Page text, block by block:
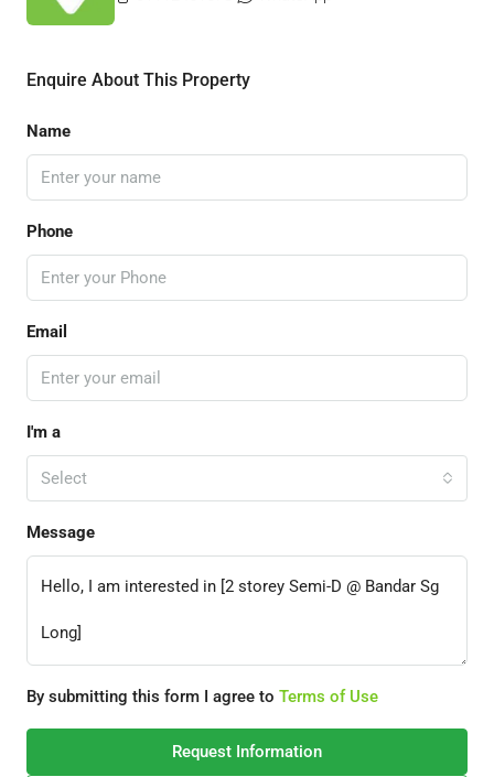
Enquire About This Property
Name
Phone
Email
I'm a
Select
Message
By submitting this form I agree to Terms of Use
Request Information